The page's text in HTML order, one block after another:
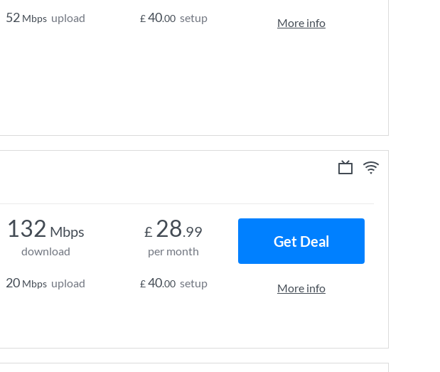
52 Mbps upload £40.00 setup More info
132 Mbps
download
20 Mbps upload
£ 28.99
per month
£40.00 setup
Get Deal
More info